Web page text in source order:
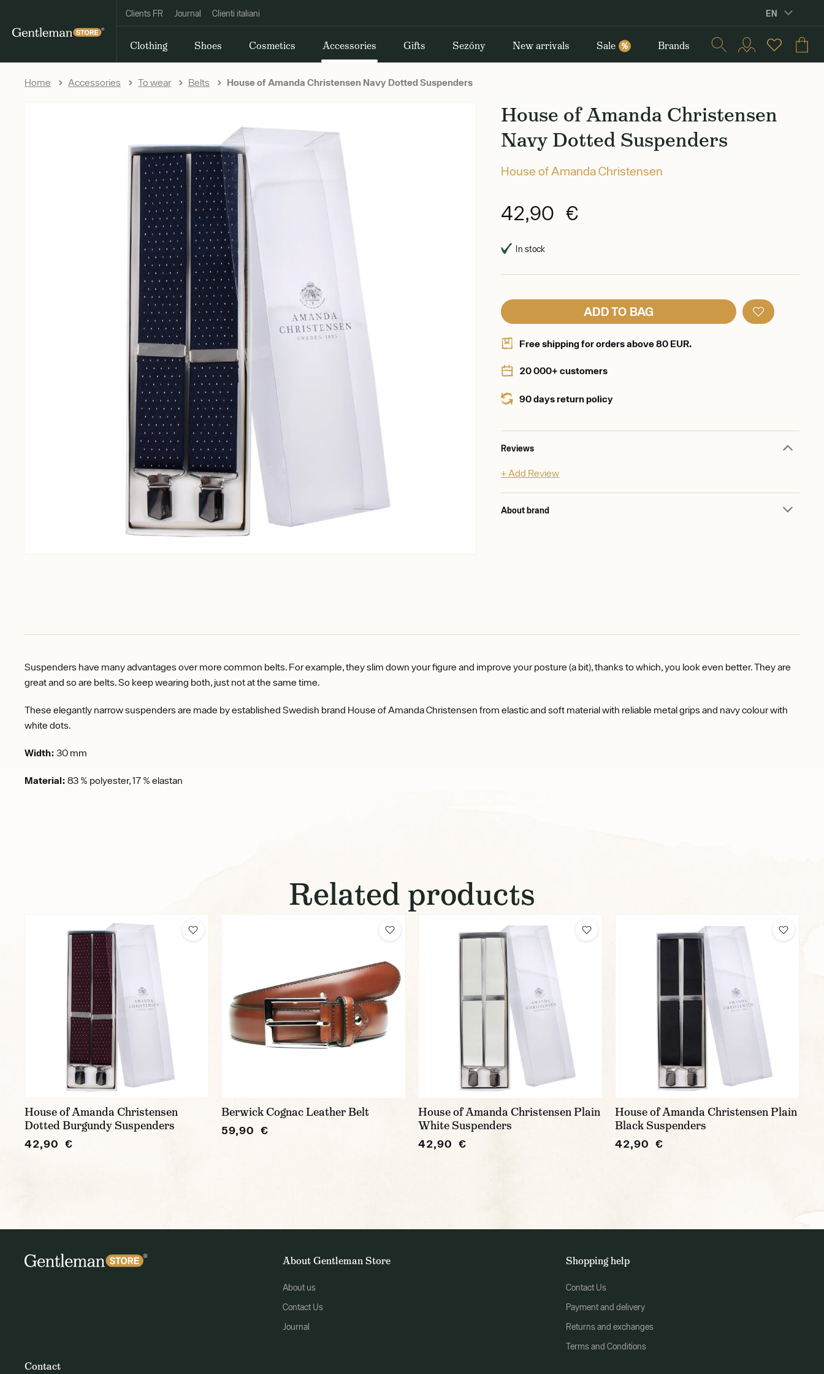
Clients FR Journal Clienti italiani EN
Clothing Shoes Cosmetics Accessories Gifts Sezóny New arrivals Sale % Brands
Home Accessories To wear Belts House of Amanda Christensen Navy Dotted Suspenders
House of Amanda Christensen
Navy Dotted Suspenders
House of Amanda Christensen
42,90 €
In stock
ADD TO BAG
Free shipping for orders above 80 EUR.
20 000+ customers
90 days return policy
Reviews
+ Add Review
About brand
Suspenders have many advantages over more common belts. For example, they slim down your figure and improve your posture (a bit), thanks to which, you look even better. They are
great and so are belts. So keep wearing both, just not at the same time.
These elegantly narrow suspenders are made by established Swedish brand House of Amanda Christensen from elastic and soft material with reliable metal grips and navy colour with
white dots.
Width: 30 mm
Material: 83 % polyester, 17 % elastan
Related products
House of Amanda Christensen
Dotted Burgundy Suspenders
42,90 €
Berwick Cognac Leather Belt
59,90 €
House of Amanda Christensen Plain
White Suspenders
42,90 €
House of Amanda Christensen Plain
Black Suspenders
42,90 €
About Gentleman Store
About us
Contact Us
Journal
Shopping help
Contact Us
Payment and delivery
Returns and exchanges
Terms and Conditions
Contact